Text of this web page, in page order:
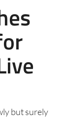
but surely